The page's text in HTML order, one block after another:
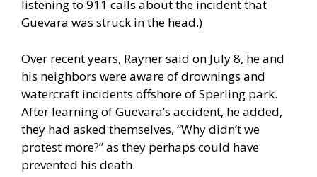
listening to 911 calls about the incident that
Guevara was struck in the head.)
Over recent years, Rayner said on July 8, he and
his neighbors were aware of drownings and
watercraft incidents offshore of Sperling park.
After learning of Guevara’s accident, he added,
they had asked themselves, “Why didn’t we
protest more?” as they perhaps could have
prevented his death.